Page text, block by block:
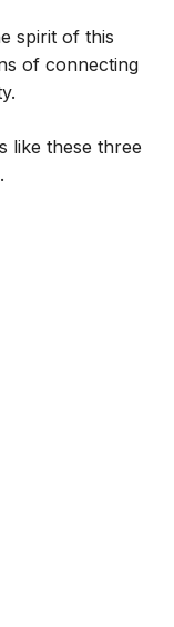
spirit of this
of connecting
like these three